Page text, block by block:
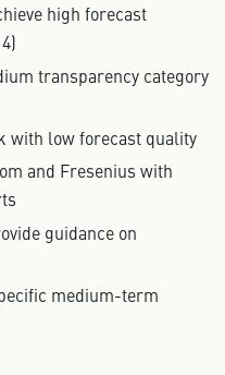
high forecast
transparency category
with low forecast quality
and Fresenius with
guidance on
medium-term